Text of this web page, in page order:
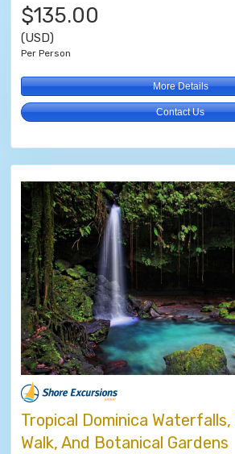
$135.00
(USD)
Per Person
More Details
Contact Us
Tropical Dominica
Walk, And Botanical Gardens